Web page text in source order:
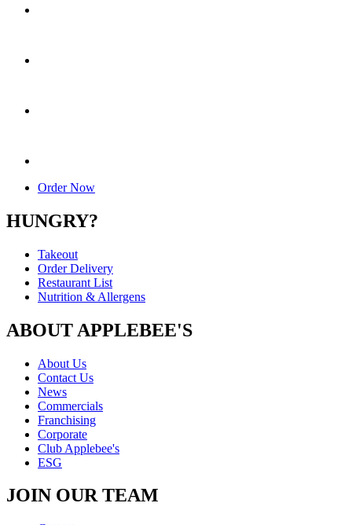
Order Now
HUNGRY?
Takeout
Order Delivery
Restaurant List
Nutrition & Allergens
ABOUT APPLEBEE'S
About Us
Contact Us
News
Commercials
Franchising
Corporate
Club Applebee's
ESG
JOIN OUR TEAM